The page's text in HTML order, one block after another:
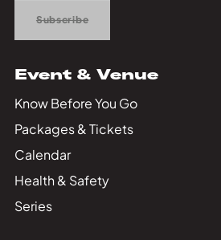
Subscribe
Event & Venue
Know Before You Go
Packages & Tickets
Calendar
Health & Safety
Series